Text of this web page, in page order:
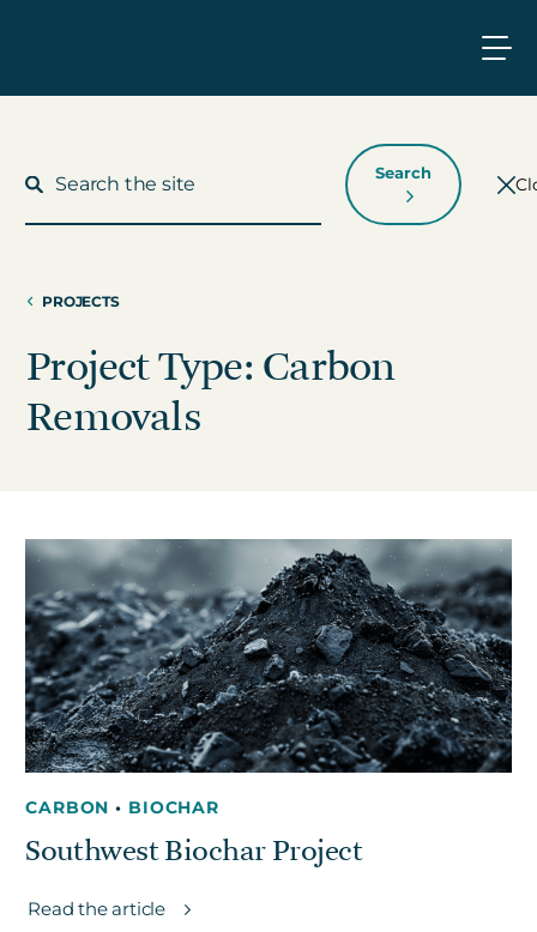
Who We Work With
Get in touch
Careers
News
3Degrees Meridian
Marketplace
Search
PROJECTS
Project Type: Carbon
Removals
CARBON• BIOCHAR
Southwest Biochar Project
Read the article